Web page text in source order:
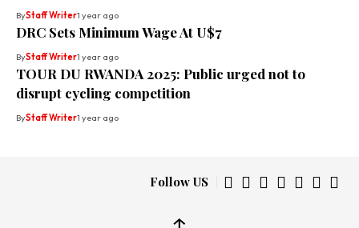
ByStaff Writer1 year ago
DRC Sets Minimum Wage At U$7
ByStaff Writer1 year ago
TOUR DU RWANDA 2025: Public urged not to
disrupt cycling competition
ByStaff Writer1 year ago
Follow US